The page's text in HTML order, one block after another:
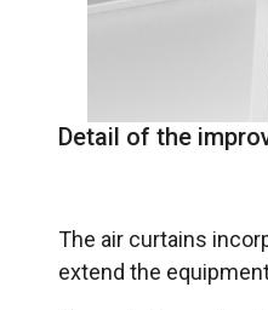
Detail of the
The air curtains
extend the